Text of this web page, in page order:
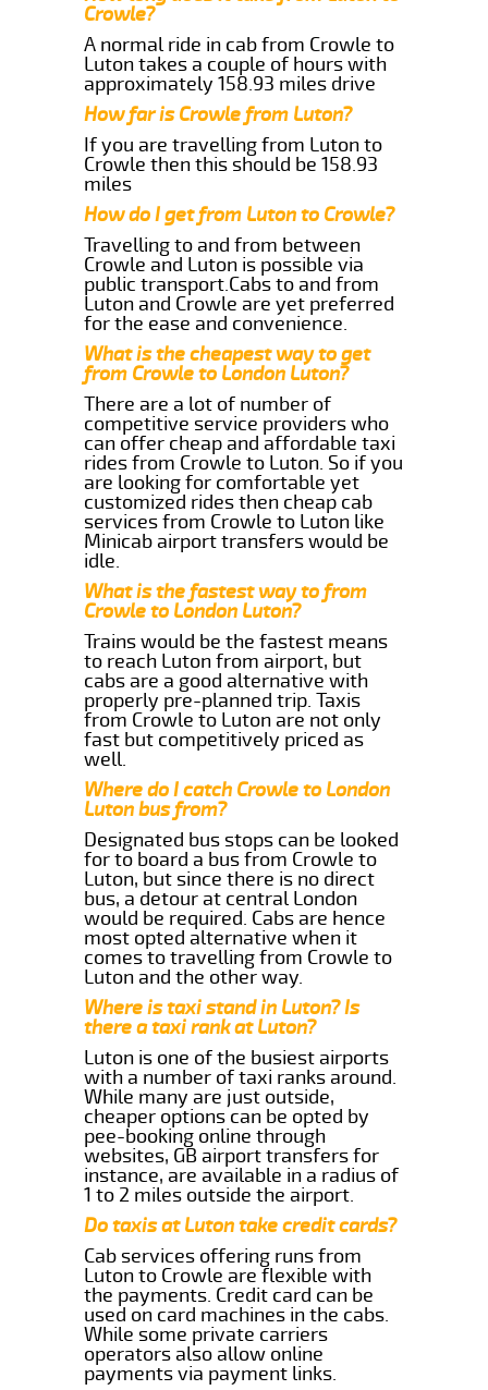
Crowle?
A normal ride in cab from Crowle to
Luton takes a couple of hours with
approximately 158.93 miles drive
How far is Crowle from Luton?
If you are travelling from Luton to
Crowle then this should be 158.93
miles
How do I get from Luton to Crowle?
Travelling to and from between
Crowle and Luton is possible via
public transport.Cabs to and from
Luton and Crowle are yet preferred
for the ease and convenience.
What is the cheapest way to get
from Crowle to London Luton?
There are a lot of number of
competitive service providers who
can offer cheap and affordable taxi
rides from Crowle to Luton. So if you
are looking for comfortable yet
customized rides then cheap cab
services from Crowle to Luton like
Minicab airport transfers would be
idle.
What is the fastest way to from
Crowle to London Luton?
Trains would be the fastest means
to reach Luton from airport, but
cabs are a good alternative with
properly pre-planned trip. Taxis
from Crowle to Luton are not only
fast but competitively priced as
well.
Where do I catch Crowle to London
Luton bus from?
Designated bus stops can be looked
for to board a bus from Crowle to
Luton, but since there is no direct
bus, a detour at central London
would be required. Cabs are hence
most opted alternative when it
comes to travelling from Crowle to
Luton and the other way.
Where is taxi stand in Luton? Is
there a taxi rank at Luton?
Luton is one of the busiest airports
with a number of taxi ranks around.
While many are just outside,
cheaper options can be opted by
pee-booking online through
websites, GB airport transfers for
instance, are available in a radius of
1 to 2 miles outside the airport.
Do taxis at Luton take credit cards?
Cab services offering runs from
Luton to Crowle are flexible with
the payments. Credit card can be
used on card machines in the cabs.
While some private carriers
operators also allow online
payments via payment links.